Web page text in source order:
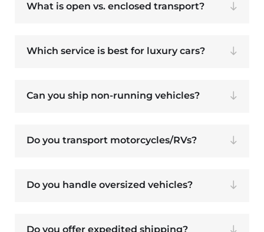
What is open vs. enclosed transport?
Which service is best for luxury cars?
Can you ship non-running vehicles?
Do you transport motorcycles/RVs?
Do you handle oversized vehicles?
Do you offer expedited shipping?